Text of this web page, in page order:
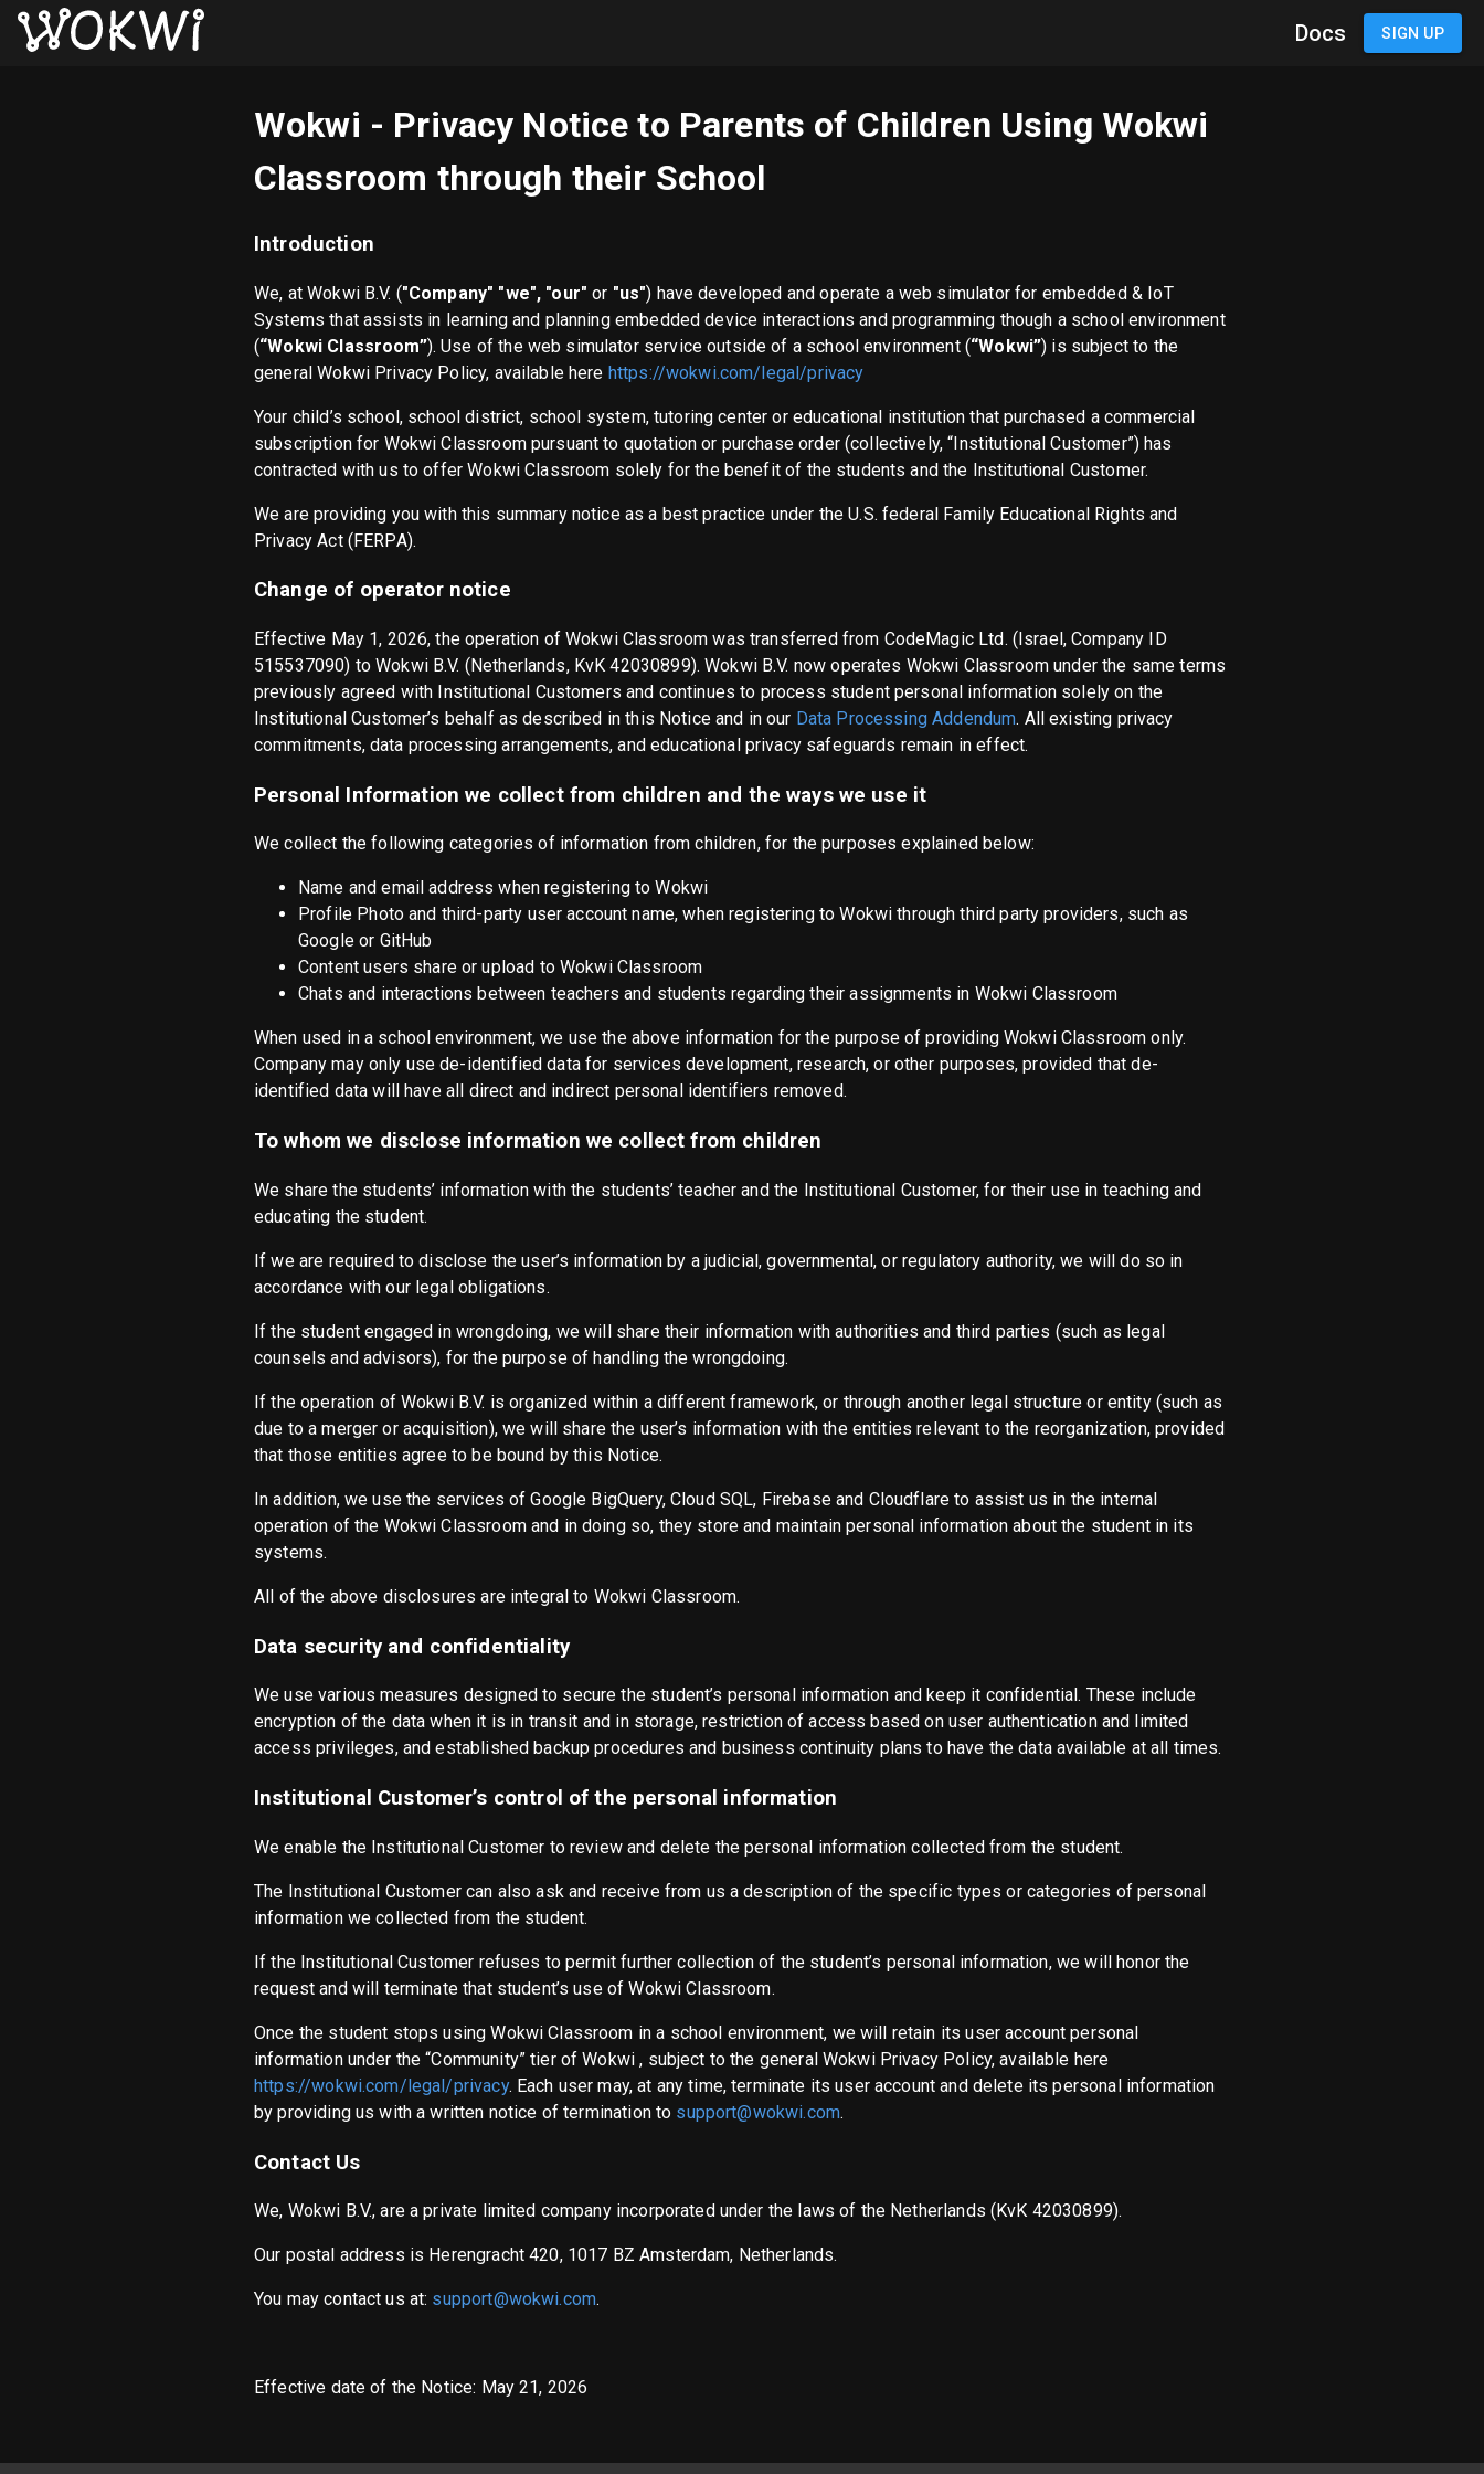
Docs SIGN UP
Wokwi - Privacy Notice to Parents of Children Using Wokwi
Classroom through their School
Introduction
We, at Wokwi B.V. ("Company" "we", "our" or "us") have developed and operate a web simulator for embedded & IoT
Systems that assists in learning and planning embedded device interactions and programming though a school environment
(“Wokwi Classroom”). Use of the web simulator service outside of a school environment (“Wokwi”) is subject to the
general Wokwi Privacy Policy, available here https://wokwi.com/legal/privacy
Your child’s school, school district, school system, tutoring center or educational institution that purchased a commercial
subscription for Wokwi Classroom pursuant to quotation or purchase order (collectively, “Institutional Customer”) has
contracted with us to offer Wokwi Classroom solely for the benefit of the students and the Institutional Customer.
We are providing you with this summary notice as a best practice under the U.S. federal Family Educational Rights and
Privacy Act (FERPA).
Change of operator notice
Effective May 1, 2026, the operation of Wokwi Classroom was transferred from CodeMagic Ltd. (Israel, Company ID
515537090) to Wokwi B.V. (Netherlands, KvK 42030899). Wokwi B.V. now operates Wokwi Classroom under the same terms
previously agreed with Institutional Customers and continues to process student personal information solely on the
Institutional Customer’s behalf as described in this Notice and in our Data Processing Addendum. All existing privacy
commitments, data processing arrangements, and educational privacy safeguards remain in effect.
Personal Information we collect from children and the ways we use it
We collect the following categories of information from children, for the purposes explained below:
Name and email address when registering to Wokwi
Profile Photo and third-party user account name, when registering to Wokwi through third party providers, such as
Google or GitHub
Content users share or upload to Wokwi Classroom
Chats and interactions between teachers and students regarding their assignments in Wokwi Classroom
When used in a school environment, we use the above information for the purpose of providing Wokwi Classroom only.
Company may only use de-identified data for services development, research, or other purposes, provided that de-
identified data will have all direct and indirect personal identifiers removed.
To whom we disclose information we collect from children
We share the students’ information with the students’ teacher and the Institutional Customer, for their use in teaching and
educating the student.
If we are required to disclose the user’s information by a judicial, governmental, or regulatory authority, we will do so in
accordance with our legal obligations.
If the student engaged in wrongdoing, we will share their information with authorities and third parties (such as legal
counsels and advisors), for the purpose of handling the wrongdoing.
If the operation of Wokwi B.V. is organized within a different framework, or through another legal structure or entity (such as
due to a merger or acquisition), we will share the user’s information with the entities relevant to the reorganization, provided
that those entities agree to be bound by this Notice.
In addition, we use the services of Google BigQuery, Cloud SQL, Firebase and Cloudflare to assist us in the internal
operation of the Wokwi Classroom and in doing so, they store and maintain personal information about the student in its
systems.
All of the above disclosures are integral to Wokwi Classroom.
Data security and confidentiality
We use various measures designed to secure the student’s personal information and keep it confidential. These include
encryption of the data when it is in transit and in storage, restriction of access based on user authentication and limited
access privileges, and established backup procedures and business continuity plans to have the data available at all times.
Institutional Customer’s control of the personal information
We enable the Institutional Customer to review and delete the personal information collected from the student.
The Institutional Customer can also ask and receive from us a description of the specific types or categories of personal
information we collected from the student.
If the Institutional Customer refuses to permit further collection of the student’s personal information, we will honor the
request and will terminate that student’s use of Wokwi Classroom.
Once the student stops using Wokwi Classroom in a school environment, we will retain its user account personal
information under the “Community” tier of Wokwi , subject to the general Wokwi Privacy Policy, available here
https://wokwi.com/legal/privacy. Each user may, at any time, terminate its user account and delete its personal information
by providing us with a written notice of termination to support@wokwi.com.
Contact Us
We, Wokwi B.V., are a private limited company incorporated under the laws of the Netherlands (KvK 42030899).
Our postal address is Herengracht 420, 1017 BZ Amsterdam, Netherlands.
You may contact us at: support@wokwi.com.
Effective date of the Notice: May 21, 2026